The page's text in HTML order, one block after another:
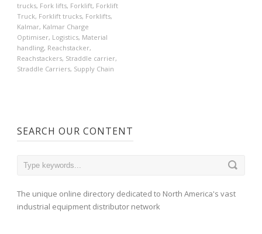
trucks, Fork lifts, Forklift, Forklift
Truck, Forklift trucks, Forklifts,
Kalmar, Kalmar Charge
Optimiser, Logistics, Material
handling, Reachstacker,
Reachstackers, Straddle carrier,
Straddle Carriers, Supply Chain
SEARCH OUR CONTENT
The unique online directory dedicated to North America's vast
industrial equipment distributor network